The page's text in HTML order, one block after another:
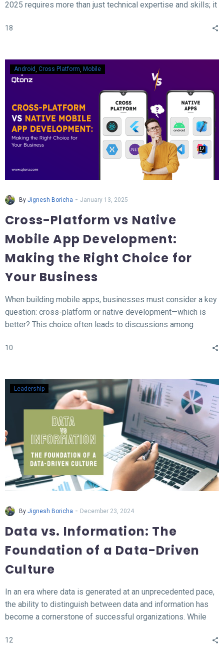
2025 requires more than just technical expertise and skills; it
technology, evolving hiring practices, and increasing
essential tips and tricks to help you succeed in your IT job
interview in 2025.
18
Android Cross Platform Mobile
By Jignesh Boricha - January 13, 2025
Cross-Platform vs Native
Mobile App Development:
Making the Right Choice for
Your Business
When building mobile apps, businesses must consider a key
question: cross-platform or native development—which is
better? This choice often leads to discussions among
what native and cross-platform development mean, compare
10
Leadership
By Jignesh Boricha - December 23, 2024
Data vs. Information: The
Foundation of a Data-Driven
Culture
In an era where data is generated at an unprecedented pace,
the ability to distinguish between data and information has
become a cornerstone of successful organizations. While
transforms this data into meaningful insights that fuel
12